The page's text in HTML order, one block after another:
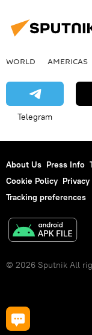
WORLD AMERICAS
Telegram
About Us Press Info
Cookie Policy
Tracking preferences
© 2026 Sputnik All